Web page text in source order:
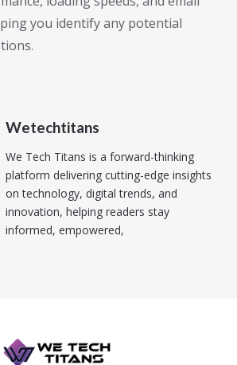
you identify any potential
Wetechtitans
We Tech Titans is a forward-thinking
platform delivering cutting-edge insights
on technology, digital trends, and
innovation, helping readers stay
informed, empowered,